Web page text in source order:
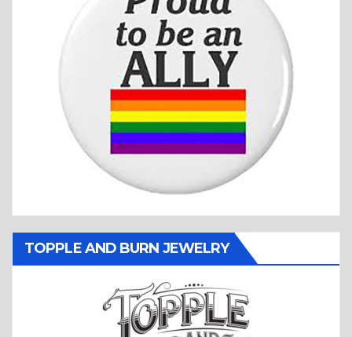
TOPPLE AND BURN JEWELRY